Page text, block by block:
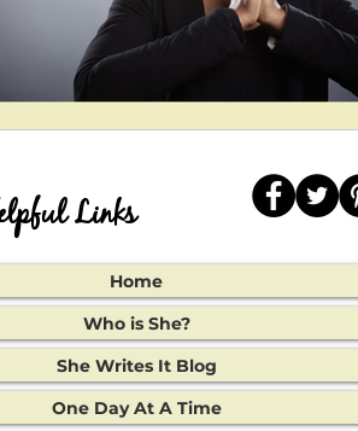
Links
Home
Who is She?
She Writes It Blog
One Day At A Time